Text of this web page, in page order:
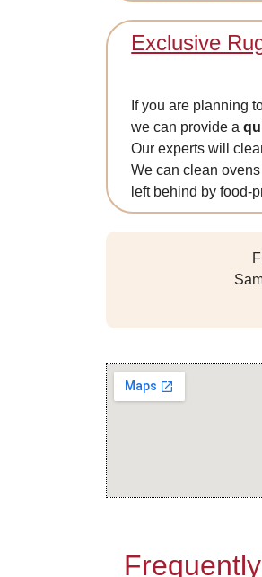
Exclusive
If you are planning
we can provide a
Our experts will
We can clean
left behind by food-